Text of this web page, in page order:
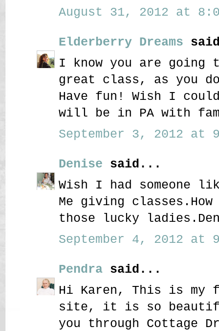
August 31, 2012 at
Elderberry Dreams
I know you are going
great class, as you
Have fun! Wish I
will be in PA with
September 3, 2012 at
Denise said...
Wish I had someone
Me giving
those lucky
September 4, 2012 at
Pendra said...
Hi Karen, This is
site, it is so
you through Cottage